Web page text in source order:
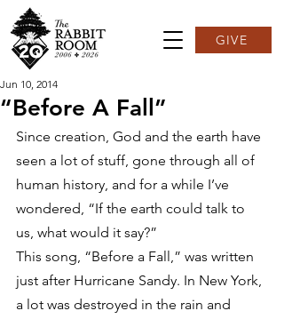
GIVE
“Before A Fall”
Jun 10, 2014
Since creation, God and the earth have
seen a lot of stuff, gone through all of
human history, and for a while I’ve
wondered, “If the earth could talk to
us, what would it say?”
This song, “Before a Fall,” was written
just after Hurricane Sandy. In New York,
a lot was destroyed in the rain and